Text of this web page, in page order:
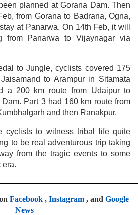
planned at Gorana Dam. Then
from Gorana to Badrana, Ogna,
at Panarwa. On 14th Feb, it will
from Panarwa to Vijaynagar via
to Jungle, cyclists covered 175
to Arampur in Sitamata
a 200 km route from Udaipur to
Part 3 had 160 km route from
and then Ranakpur.
cyclists to witness tribal life quite
to be real adventurous trip taking
from the tragic events to some
era.
Facebook, Instagram, and Google
News